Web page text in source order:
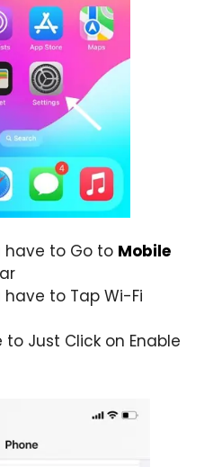
to Go to Mobile
to Tap Wi-Fi
Just Click on Enable